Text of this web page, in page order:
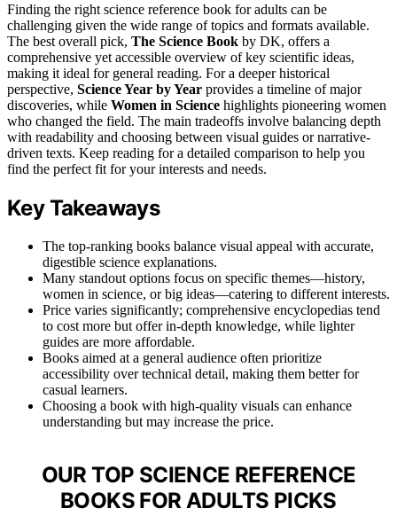
Finding the right science reference book for adults can be
challenging given the wide range of topics and formats available.
The best overall pick, The Science Book by DK, offers a
comprehensive yet accessible overview of key scientific ideas,
making it ideal for general reading. For a deeper historical
perspective, Science Year by Year provides a timeline of major
discoveries, while Women in Science highlights pioneering women
who changed the field. The main tradeoffs involve balancing depth
with readability and choosing between visual guides or narrative-
driven texts. Keep reading for a detailed comparison to help you
find the perfect fit for your interests and needs.
Key Takeaways
The top-ranking books balance visual appeal with accurate,
digestible science explanations.
Many standout options focus on specific themes—history,
women in science, or big ideas—catering to different interests.
Price varies significantly; comprehensive encyclopedias tend
to cost more but offer in-depth knowledge, while lighter
guides are more affordable.
Books aimed at a general audience often prioritize
accessibility over technical detail, making them better for
casual learners.
Choosing a book with high-quality visuals can enhance
understanding but may increase the price.
OUR TOP SCIENCE REFERENCE
BOOKS FOR ADULTS PICKS